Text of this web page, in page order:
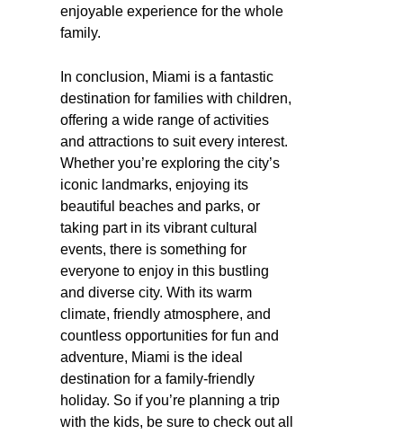
enjoyable experience for the whole
family.
In conclusion, Miami is a fantastic
destination for families with children,
offering a wide range of activities
and attractions to suit every interest.
Whether you’re exploring the city’s
iconic landmarks, enjoying its
beautiful beaches and parks, or
taking part in its vibrant cultural
events, there is something for
everyone to enjoy in this bustling
and diverse city. With its warm
climate, friendly atmosphere, and
countless opportunities for fun and
adventure, Miami is the ideal
destination for a family-friendly
holiday. So if you’re planning a trip
with the kids, be sure to check out all